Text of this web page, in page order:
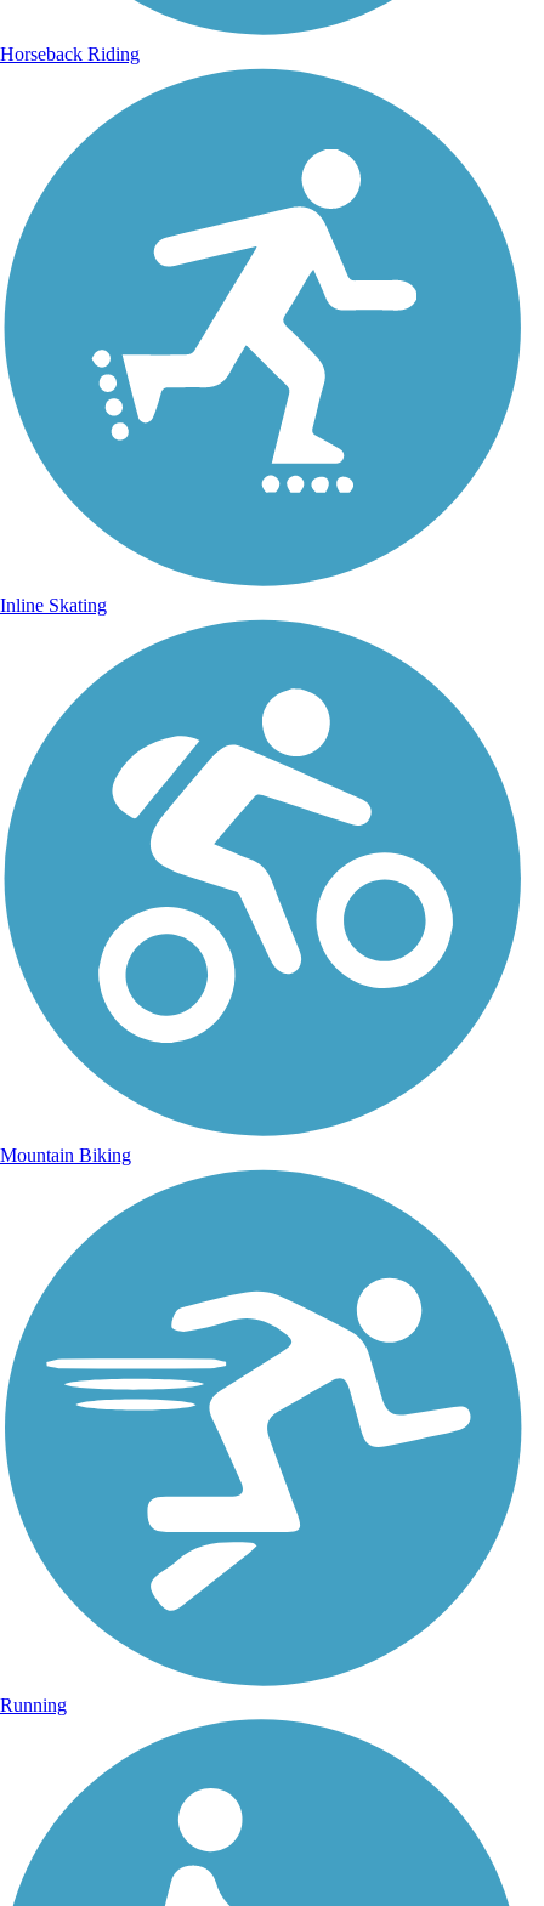
Horseback Riding
Inline Skating
Mountain Biking
Running